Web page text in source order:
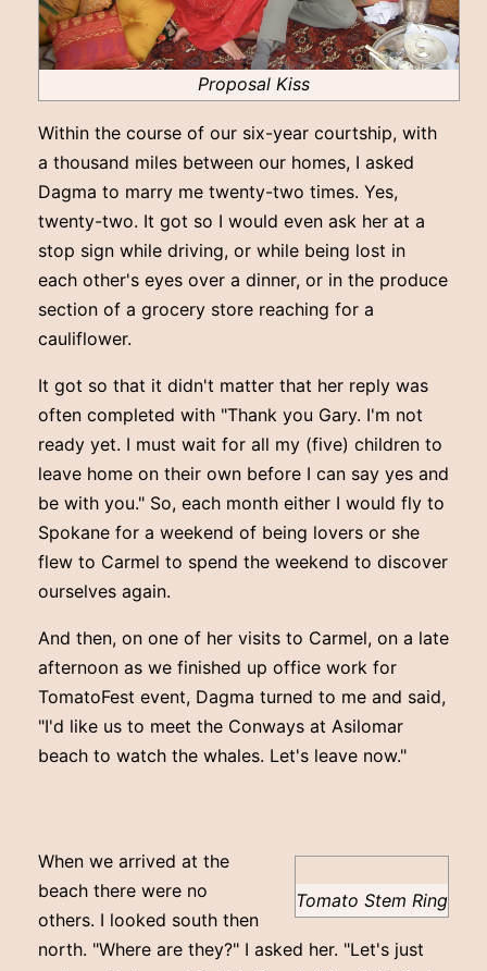
Proposal Kiss
Within the course of our six-year courtship, with
a thousand miles between our homes, I asked
Dagma to marry me twenty-two times. Yes,
twenty-two. It got so I would even ask her at a
stop sign while driving, or while being lost in
each other's eyes over a dinner, or in the produce
section of a grocery store reaching for a
cauliflower.
It got so that it didn't matter that her reply was
often completed with "Thank you Gary. I'm not
ready yet. I must wait for all my (five) children to
leave home on their own before I can say yes and
be with you." So, each month either I would fly to
Spokane for a weekend of being lovers or she
flew to Carmel to spend the weekend to discover
ourselves again.
And then, on one of her visits to Carmel, on a late
afternoon as we finished up office work for
TomatoFest event, Dagma turned to me and said,
"I'd like us to meet the Conways at Asilomar
beach to watch the whales. Let's leave now."
Tomato Stem Ring
When we arrived at the
beach there were no
others. I looked south then
north. "Where are they?" I asked her. "Let's just